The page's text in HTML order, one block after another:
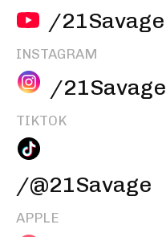
/21Savage
INSTAGRAM
/21Savage
TIKTOK
/@21Savage
APPLE